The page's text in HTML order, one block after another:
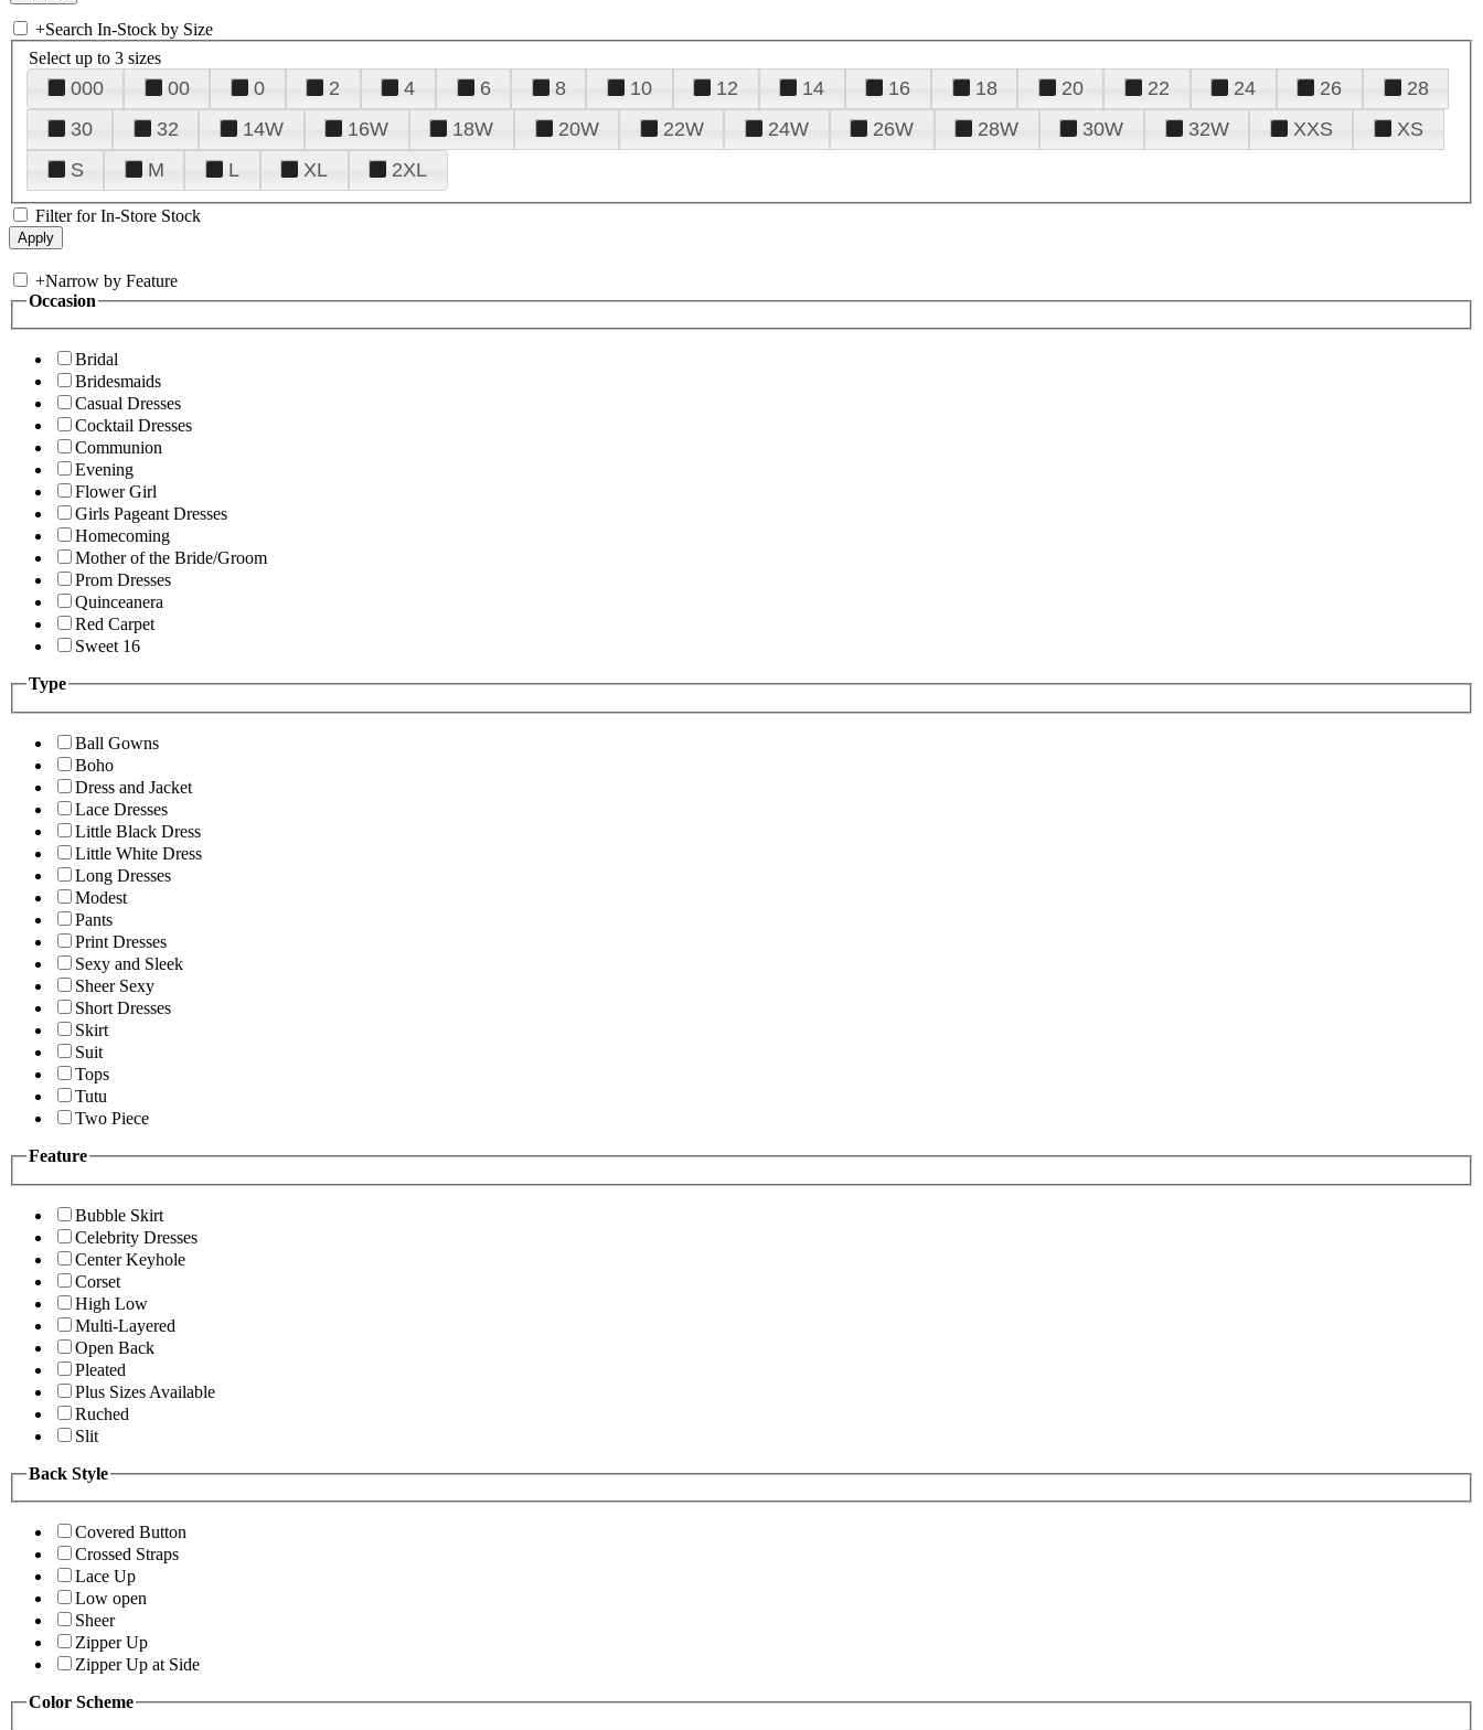
+Search In-Stock by Size
Select up to 3 sizes
000 00 0 2 4 6 8 10 12 14 16 18 20 22 24 26
28
30
32 14W 16W 18W 20W 22W 24W 26W 28W 30W 32W XXS
XS
S
M L XL 2XL
Filter for In-Store Stock
+Narrow by Feature
Occasion
Bridal
Bridesmaids
Casual Dresses
Cocktail Dresses
Communion
Evening
Flower Girl
Girls Pageant Dresses
Homecoming
Mother of the Bride/Groom
Prom Dresses
Quinceanera
Red Carpet
Sweet 16
Type
Ball Gowns
Boho
Dress and Jacket
Lace Dresses
Little Black Dress
Little White Dress
Long Dresses
Modest
Pants
Print Dresses
Sexy and Sleek
Sheer Sexy
Short Dresses
Skirt
Suit
Tops
Tutu
Two Piece
Feature
Bubble Skirt
Celebrity Dresses
Center Keyhole
Corset
High Low
Multi-Layered
Open Back
Pleated
Plus Sizes Available
Ruched
Slit
Back Style
Covered Button
Crossed Straps
Lace Up
Low open
Sheer
Zipper Up
Zipper Up at Side
Color Scheme